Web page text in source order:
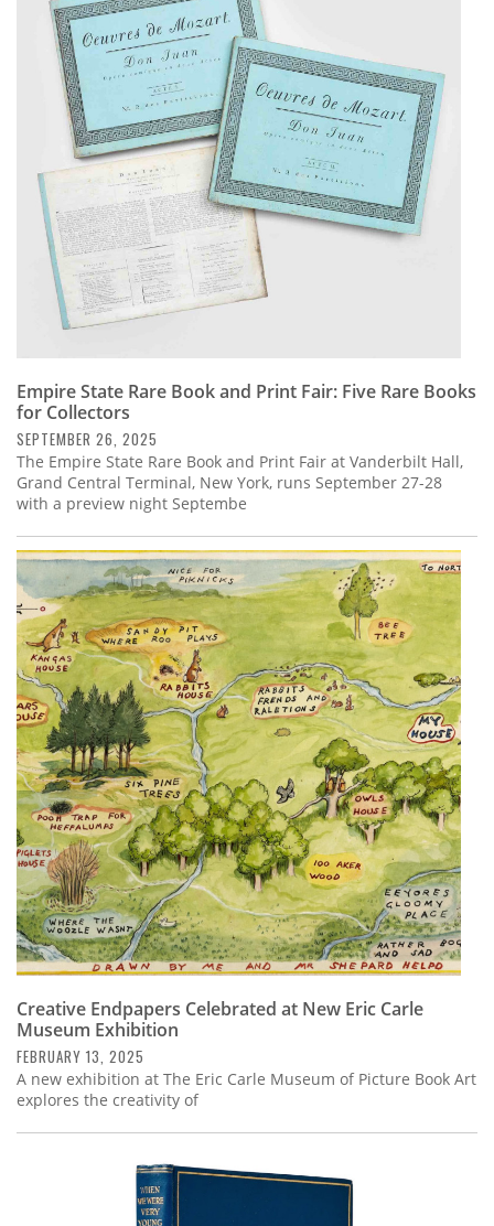
Empire State Rare Book and Print Fair: Five Rare Books
for Collectors
SEPTEMBER 26, 2025
The Empire State Rare Book and Print Fair at Vanderbilt Hall,
Grand Central Terminal, New York, runs September 27-28
with a preview night Septembe
Creative Endpapers Celebrated at New Eric Carle
Museum Exhibition
FEBRUARY 13, 2025
A new exhibition at The Eric Carle Museum of Picture Book Art
explores the creativity of